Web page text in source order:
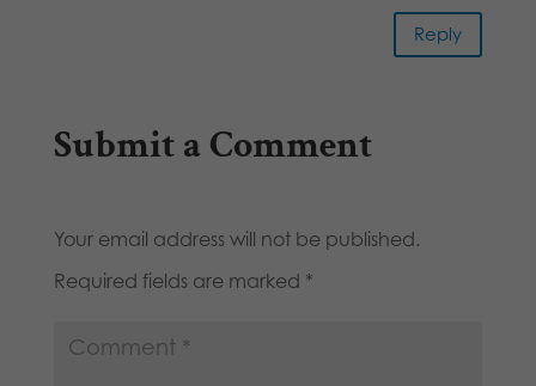
Reply
Submit a Comment
Your email address will not be published.
Required fields are marked *